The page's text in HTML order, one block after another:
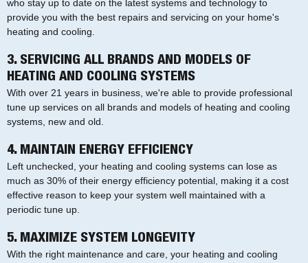
who stay up to date on the latest systems and technology to
provide you with the best repairs and servicing on your home's
heating and cooling.
3. SERVICING ALL BRANDS AND MODELS OF
HEATING AND COOLING SYSTEMS
With over 21 years in business, we're able to provide professional
tune up services on all brands and models of heating and cooling
systems, new and old.
4. MAINTAIN ENERGY EFFICIENCY
Left unchecked, your heating and cooling systems can lose as
much as 30% of their energy efficiency potential, making it a cost
effective reason to keep your system well maintained with a
periodic tune up.
5. MAXIMIZE SYSTEM LONGEVITY
With the right maintenance and care, your heating and cooling